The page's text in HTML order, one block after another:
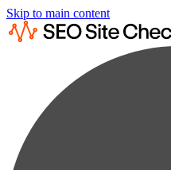
Skip to main content